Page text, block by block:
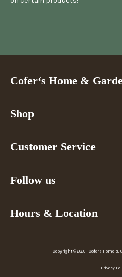
Cofer‘s Home &
Shop
Customer Service
Follow us
Hours & Location
Copyright © 2026 - Cofer's Home &
Privacy